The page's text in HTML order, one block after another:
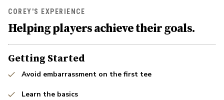
COREY'S EXPERIENCE
Helping players achieve their goals.
Getting Started
Avoid embarrassment on the first tee
Learn the basics